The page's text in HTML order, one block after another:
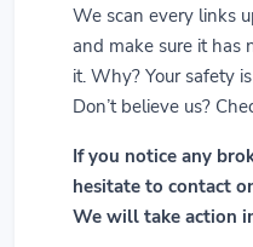
We scan every links
and make sure it has
it. Why? Your safety
Don’t believe us?
If you notice any
hesitate to contact
We will take action